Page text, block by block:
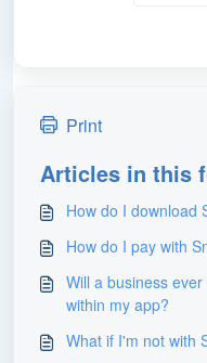
Print
Articles in this
How do I download
How do I pay with
Will a business
within my app?
What if I'm not with